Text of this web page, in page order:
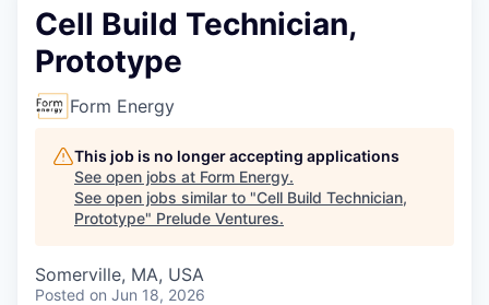
Cell Build Technician,
Prototype
Form Energy
This job is no longer accepting applications
See open jobs at Form Energy.
See open jobs similar to "Cell Build Technician,
Prototype" Prelude Ventures.
Somerville, MA, USA
Posted on Jun 18, 2026